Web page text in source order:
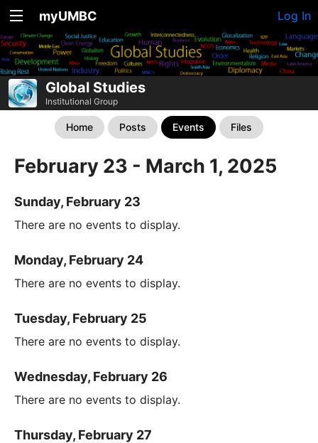
myUMBC Log In
Global Studies
Institutional Group
Home Posts Events Files
February 23 - March 1, 2025
Sunday, February 23
There are no events to display.
Monday, February 24
There are no events to display.
Tuesday, February 25
There are no events to display.
Wednesday, February 26
There are no events to display.
Thursday, February 27